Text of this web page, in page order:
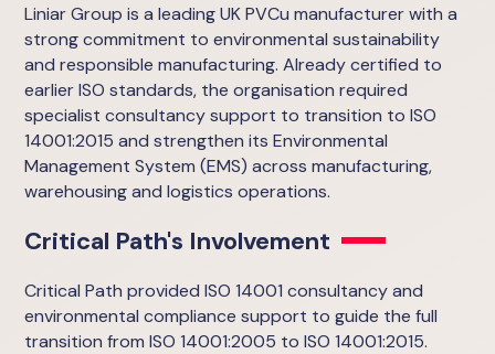
Liniar Group is a leading UK PVCu manufacturer with a
strong commitment to environmental sustainability
and responsible manufacturing. Already certified to
earlier ISO standards, the organisation required
specialist consultancy support to transition to ISO
14001:2015 and strengthen its Environmental
Management System (EMS) across manufacturing,
warehousing and logistics operations.
Critical Path's Involvement
Critical Path provided ISO 14001 consultancy and
environmental compliance support to guide the full
transition from ISO 14001:2005 to ISO 14001:2015.